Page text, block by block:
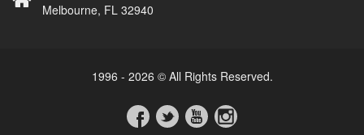
Melbourne, FL 32940
1996 - 2026 © All Rights Reserved.